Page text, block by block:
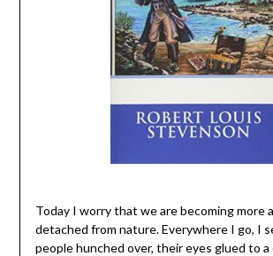
Today I worry that we are becoming more
detached from nature. Everywhere I go, I
people hunched over, their eyes glued to a